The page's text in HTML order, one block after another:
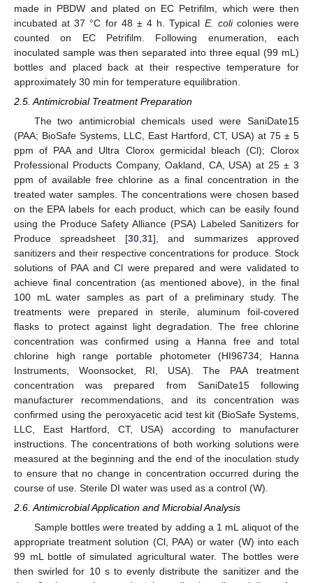
made in PBDW and plated on EC Petrifilm, which were then
incubated at 37 °C for 48 ± 4 h. Typical E. colicolonies were
counted on EC Petrifilm. Following enumeration, each
inoculated sample was then separated into three equal (99 mL)
bottles and placed back at their respective temperature for
approximately 30 min for temperature equilibration.
2.5. Antimicrobial Treatment Preparation
The two antimicrobial chemicals used were SaniDate15
(PAA; BioSafe Systems, LLC, East Hartford, CT, USA) at 75 ± 5
ppm of PAA and Ultra Clorox germicidal bleach (Cl); Clorox
Professional Products Company, Oakland, CA, USA) at 25 ± 3
ppm of available free chlorine as a final concentration in the
treated water samples. The concentrations were chosen based
on the EPA labels for each product, which can be easily found
using the Produce Safety Alliance (PSA) Labeled Sanitizers for
Produce spreadsheet [30, 31], and summarizes approved
sanitizers and their respective concentrations for produce. Stock
solutions of PAA and Cl were prepared and were validated to
achieve final concentration (as mentioned above), in the final
100 mL water samples as part of a preliminary study. The
treatments were prepared in sterile, aluminum foil-covered
flasks to protect against light degradation. The free chlorine
concentration was confirmed using a Hanna free and total
chlorine high range portable photometer (HI96734; Hanna
Instruments, Woonsocket, RI, USA). The PAA treatment
concentration was prepared from SaniDate15 following
manufacturer recommendations, and its concentration was
confirmed using the peroxyacetic acid test kit (BioSafe Systems,
LLC, East Hartford, CT, USA) according to manufacturer
instructions. The concentrations of both working solutions were
measured at the beginning and the end of the inoculation study
to ensure that no change in concentration occurred during the
course of use. Sterile DI water was used as a control (W).
2.6. Antimicrobial Application and Microbial Analysis
Sample bottles were treated by adding a 1 mL aliquot of the
appropriate treatment solution (Cl, PAA) or water (W) into each
99 mL bottle of simulated agricultural water. The bottles were
then swirled for 10 s to evenly distribute the sanitizer and the